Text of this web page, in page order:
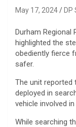
May 17, 2024
Durham Regional
highlighted the
obediently fierce
safer.
The unit reported
deployed in
vehicle involved
While searching